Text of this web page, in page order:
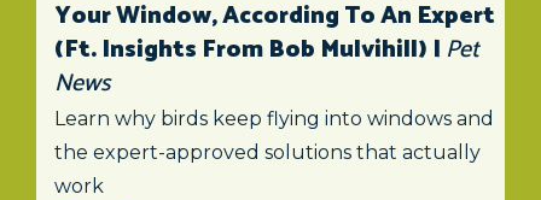
Your Window, According To An Expert
(ft. Insights From Bob Mulvihill) | Pet
News
Learn why birds keep flying into windows and
the expert-approved solutions that actually
work